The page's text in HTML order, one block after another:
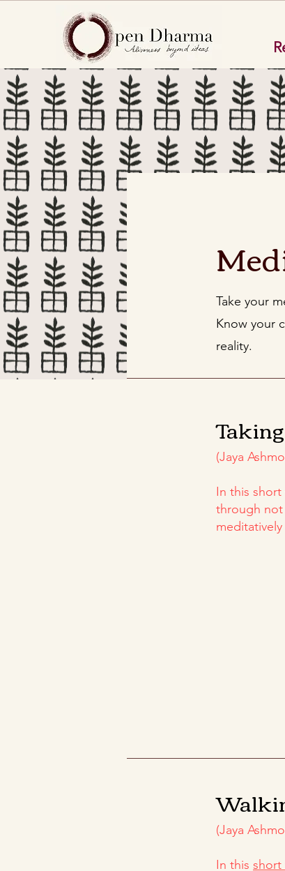
Take your
Know your
reality.
(Jaya
In this short
through not
(Jaya
In this short